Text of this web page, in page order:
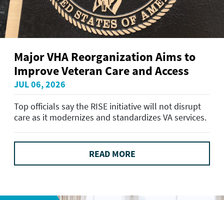
Major VHA Reorganization Aims to
Improve Veteran Care and Access
JUL 06, 2026
Top officials say the RISE initiative will not disrupt
care as it modernizes and standardizes VA services.
READ MORE